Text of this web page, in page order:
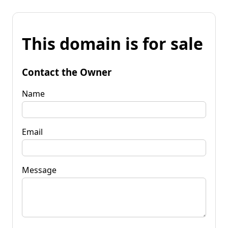
This domain is for sale
Contact the Owner
Name
Email
Message